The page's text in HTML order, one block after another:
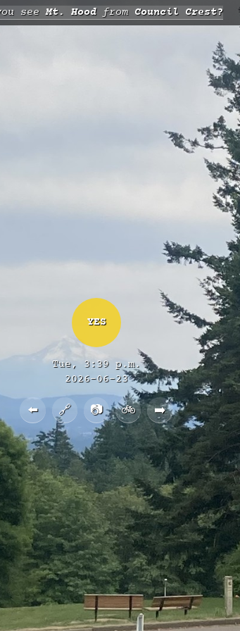
seeMt. Hoodfrom Council Crest?
YES
Tue, 3:39 p.m.
2026-06-23
⬅️ 🔗 📷 🚲 ➡️